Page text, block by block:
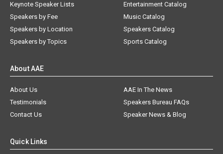
Keynote Speaker Lists
Speakers by Fee
Speakers by Location
Speakers by Topics
Entertainment Catalog
Music Catalog
Speakers Catalog
Sports Catalog
About AAE
About Us
AAE In The News
Testimonials
Speakers Bureau FAQs
Contact Us
Speaker News & Blog
Quick Links